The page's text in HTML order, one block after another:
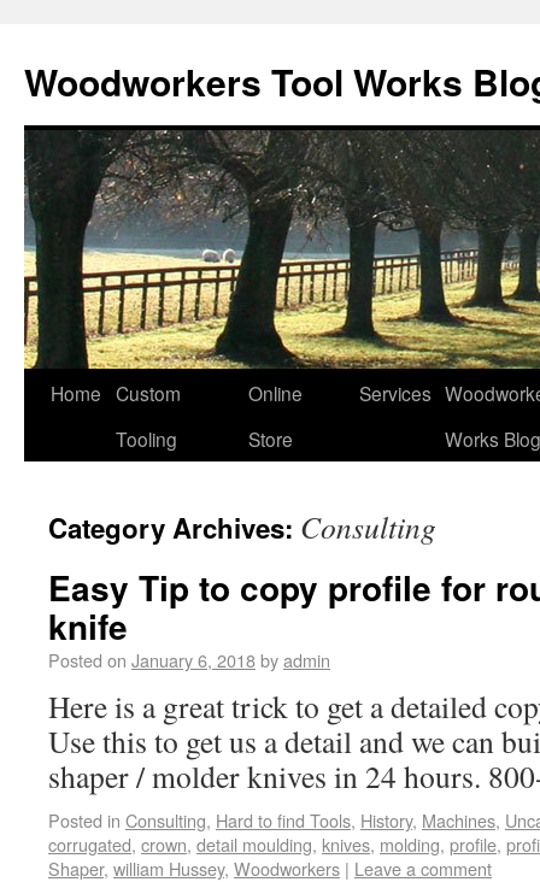
Woodworkers Tool Works
Home Custom
Tooling
Online
Store
Services
Works Blog
Category Archives: Consulting
Easy Tip to copy profile for
knife
Posted on January 6, 2018byadmin
Here is a great trick to get a detailed
Use this to get us a detail and we can
shaper / molder knives in 24 hours.
Posted in Consulting, Hard to find Tools, History, Machines,
corrugated, crown, detail moulding, knives, molding, profile,
Shaper, william Hussey, Woodworkers | Leave a comment